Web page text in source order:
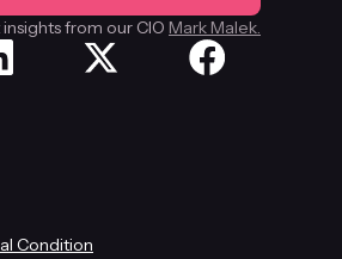
from our CIO Mark Malek.
Condition